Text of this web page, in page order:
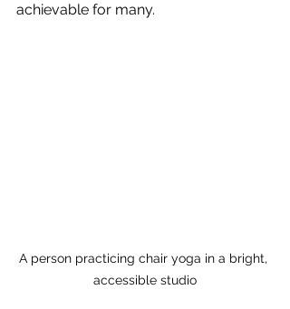
achievable for many.
A person practicing chair yoga in a bright,
accessible studio